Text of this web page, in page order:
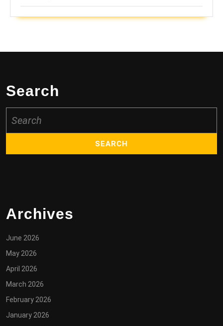
Search
for:
Archives
June 2026
May 2026
April 2026
March 2026
February 2026
January 2026